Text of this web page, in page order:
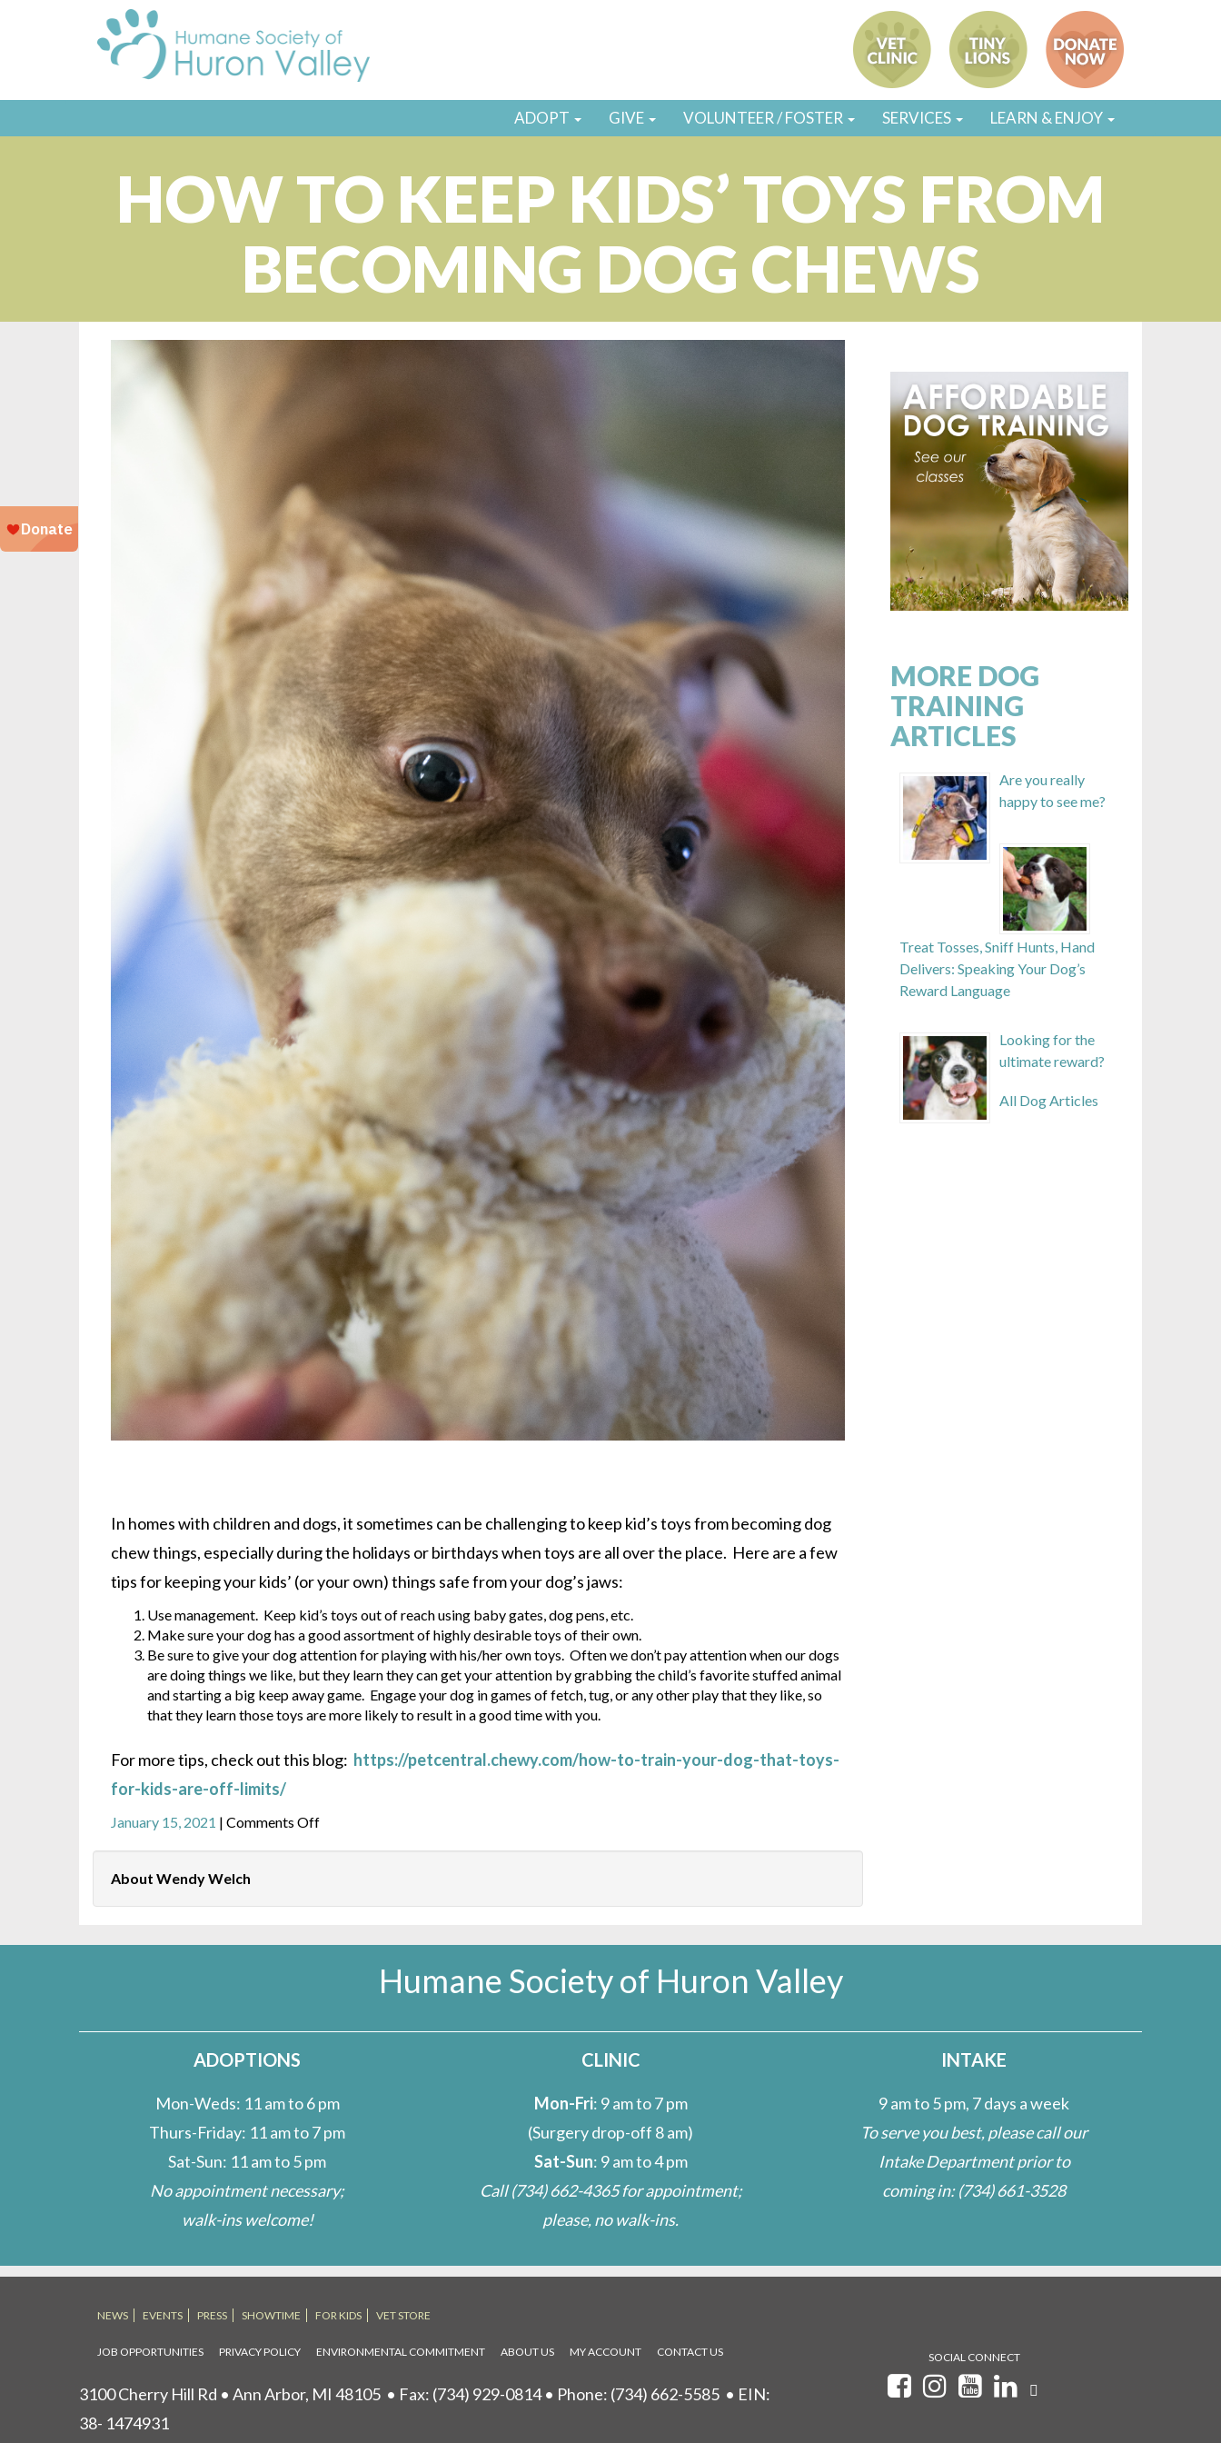
ADOPT GIVE VOLUNTEER / FOSTER SERVICES LEARN & ENJOY
HOW TO KEEP KIDS’ TOYS FROM
BECOMING DOG CHEWS
In homes with children and dogs, it sometimes can be challenging to keep kid’s toys from becoming dog
chew things, especially during the holidays or birthdays when toys are all over the place. Here are a few
tips for keeping your kids’ (or your own) things safe from your dog’s jaws:
Use management. Keep kid’s toys out of reach using baby gates, dog pens, etc.
Make sure your dog has a good assortment of highly desirable toys of their own.
Be sure to give your dog attention for playing with his/her own toys. Often we don’t pay attention when our dogs
are doing things we like, but they learn they can get your attention by grabbing the child’s favorite stuffed animal
and starting a big keep away game. Engage your dog in games of fetch, tug, or any other play that they like, so
that they learn those toys are more likely to result in a good time with you.
For more tips, check out this blog: https://petcentral.chewy.com/how-to-train-your-dog-that-toys-
for-kids-are-off-limits/
January 15, 2021 | Comments Offon
from
About Wendy Welch
MORE DOG
TRAINING
ARTICLES
Are you really
happy to see me?
Treat Tosses, Sniff Hunts, Hand
Delivers: Speaking Your Dog’s
Reward Language
Looking for the
ultimate reward?
All Dog Articles
Humane Society of Huron Valley
ADOPTIONS
Mon-Weds: 11 am to 6 pm
Thurs-Friday: 11 am to 7 pm
Sat-Sun: 11 am to 5 pm
No appointment necessary;
walk-ins welcome!
CLINIC
Mon-Fri: 9 am to 7 pm
(Surgery drop-off 8 am)
Sat-Sun: 9 am to 4 pm
Call(734) 662-4365for appointment;
please, no walk-ins.
INTAKE
9 am to 5 pm, 7 days a week
To serve you best, please call our
Intake Department prior to
coming in:(734) 661-3528
NEWS EVENTS PRESS SHOWTIME FOR KIDS VET STORE
JOB OPPORTUNITIES PRIVACY POLICY ENVIRONMENTAL COMMITMENT ABOUT US MY ACCOUNT CONTACT US
3100 Cherry Hill Rd • Ann Arbor, MI 48105 • Fax: (734) 929-0814 • Phone: (734) 662-5585 • EIN:
38- 1474931
SOCIAL CONNECT